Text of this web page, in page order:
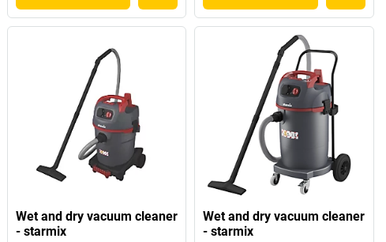
Wet and dry vacuum cleaner
- starmix
Wet and dry vacuum cleaner
- starmix